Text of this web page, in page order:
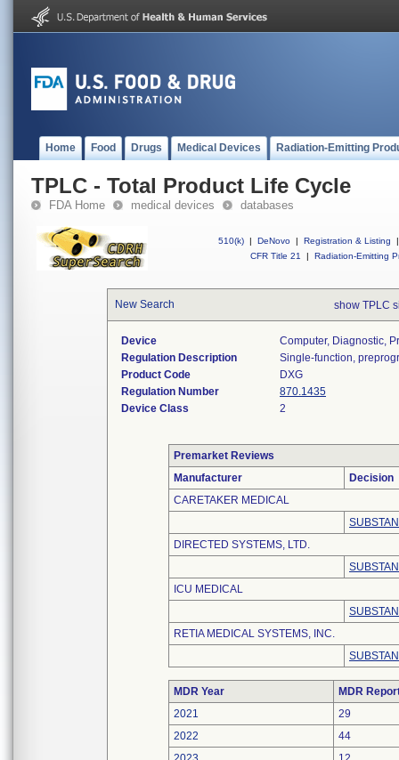
Home Food Drugs Medical Devices Radiation-Emitting
TPLC - Total Product Life Cycle
FDA Home medical devices databases
510(k) | DeNovo | Registration & Listing
|
CFR Title 21
| Radiation-Emitting
New Search show TPLC
Device
Computer, Diagnostic,
Regulation Description
Single-function,
Product Code
DXG
Regulation Number
870.1435
Device Class
2
Premarket Reviews
Manufacturer
Decision
CARETAKER MEDICAL
DIRECTED SYSTEMS, LTD.
ICU MEDICAL
RETIA MEDICAL SYSTEMS, INC.
MDR Year
MDR
2021
29
2022
44